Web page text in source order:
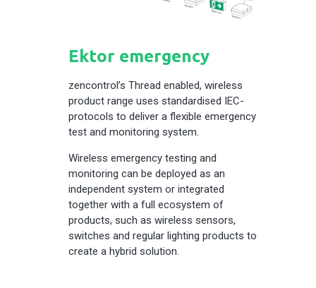
Ektor emergency
zencontrol’s Thread enabled, wireless
product range uses standardised IEC-
protocols to deliver a flexible emergency
test and monitoring system.
Wireless emergency testing and
monitoring can be deployed as an
independent system or integrated
together with a full ecosystem of
products, such as wireless sensors,
switches and regular lighting products to
create a hybrid solution.